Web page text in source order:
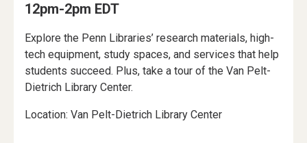
12pm-2pm EDT
Explore the Penn Libraries’ research materials, high-
tech equipment, study spaces, and services that help
students succeed. Plus, take a tour of the Van Pelt-
Dietrich Library Center.
Location: Van Pelt-Dietrich Library Center